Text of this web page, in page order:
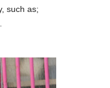
such as;